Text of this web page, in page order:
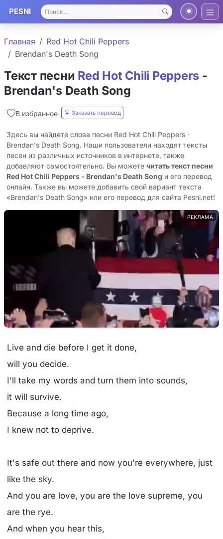
PESNI
Главная
Red Hot Chili Peppers
Brendan's Death Song
Текст песни Red Hot Chili Peppers -
Brendan's Death Song
В избранное Заказать перевод
Здесь вы найдете слова песни Red Hot Chili Peppers -
Brendan's Death Song. Наши пользователи находят тексты
песен из различных источников в интернете, также
добавляют самостоятельно. Вы можете читать текст песни
Red Hot Chili Peppers - Brendan's Death Song и его перевод
онлайн. Также вы можете добавить свой вариант текста
«Brendan's Death Song» или его перевод для сайта Pesni.net!
РЕКЛАМА
Live and die before I get it done,
will you decide.
I'll take my words and turn them into sounds,
it will survive.
Because a long time ago,
I knew not to deprive.
It's safe out there and now you're everywhere, just
like the sky.
And you are love, you are the love supreme, you
are the rye.
And when you hear this,